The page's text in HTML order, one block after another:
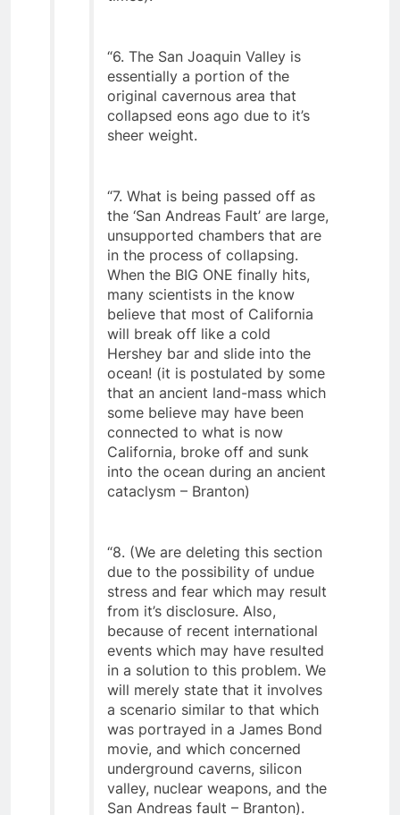
“6. The San Joaquin Valley is
essentially a portion of the
original cavernous area that
collapsed eons ago due to it’s
“7. What is being passed off as
the ‘San Andreas Fault’ are large,
unsupported chambers that are
in the process of collapsing.
When the BIG ONE finally hits,
many scientists in the know
believe that most of California
will break off like a cold
Hershey bar and slide into the
ocean! (it is postulated by some
that an ancient land-mass which
some believe may have been
connected to what is now
California, broke off and sunk
into the ocean during an ancient
“8. (We are deleting this section
due to the possibility of undue
stress and fear which may result
from it’s disclosure. Also,
because of recent international
events which may have resulted
in a solution to this problem. We
will merely state that it involves
a scenario similar to that which
was portrayed in a James Bond
movie, and which concerned
underground caverns, silicon
valley, nuclear weapons, and the